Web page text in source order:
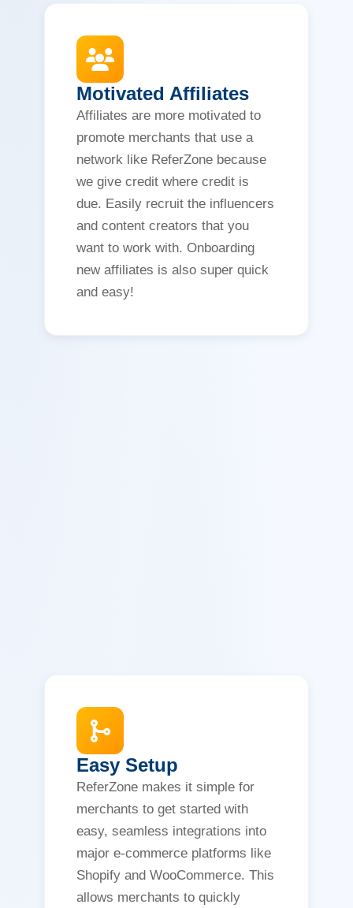
Motivated Affiliates
Affiliates are more motivated to
promote merchants that use a
network like ReferZone because
we give credit where credit is
due. Easily recruit the influencers
and content creators that you
want to work with. Onboarding
new affiliates is also super quick
and easy!
Easy Setup
ReferZone makes it simple for
merchants to get started with
easy, seamless integrations into
major e-commerce platforms like
Shopify and WooCommerce. This
allows merchants to quickly